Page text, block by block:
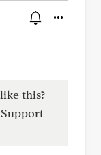
this?
Support